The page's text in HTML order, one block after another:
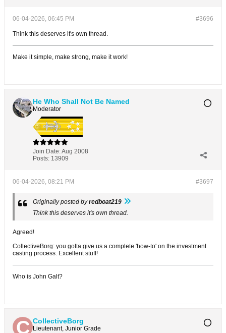
#3696
06-04-2026, 06:45 PM
Think this deserves it's own thread.
Make it simple, make strong, make it work!
He Who Shall Not Be Named
Moderator
Join Date:Aug 2008
Posts: 13909
#3697
06-04-2026, 08:21 PM
Originally posted byredboat219
Think this deserves it's own thread.
Agreed!
CollectiveBorg: you gotta give us a complete 'how-to' on the investment
casting process. Excellent stuff!
Who is John Galt?
CollectiveBorg
Lieutenant, Junior Grade